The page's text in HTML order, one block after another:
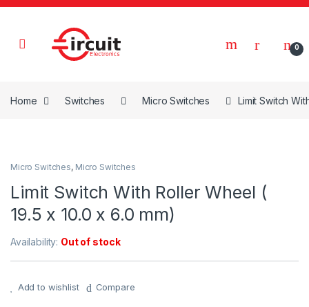
Skip to navigation
Skip to content
0
Home Switches Micro Switches Limit Switch
Micro Switches, Micro Switches
Limit Switch With Roller Wheel (
19.5 x 10.0 x 6.0 mm)
Availability: Out of stock
Add to wishlist Compare